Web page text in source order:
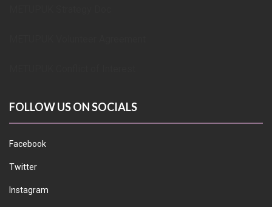
FOLLOW US ON SOCIALS
Facebook
Twitter
Instagram